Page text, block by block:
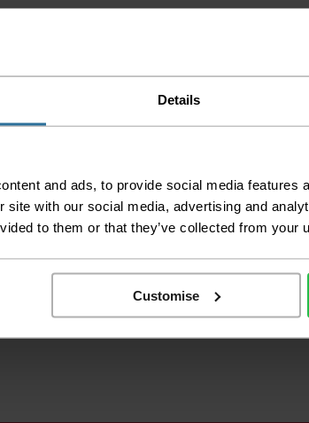
Details
and ads, to provide social media features
site with our social media, advertising and
to them or that they’ve collected from your
Customise